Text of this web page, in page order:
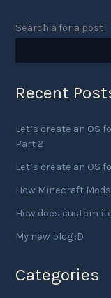
Search a for a post
Recent
Let’s create an OS
Part 2
Let’s create an OS
How Minecraft
How does custom
My new blog :D
Categories